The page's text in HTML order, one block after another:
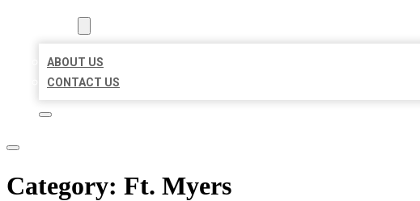
ABOUT US
CONTACT US
Category: Ft. Myers